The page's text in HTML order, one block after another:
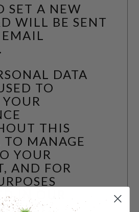
SET A NEW
WILL BE SENT
DATA
TO
THIS
TO MANAGE
YOUR
AND FOR
IN OUR
.